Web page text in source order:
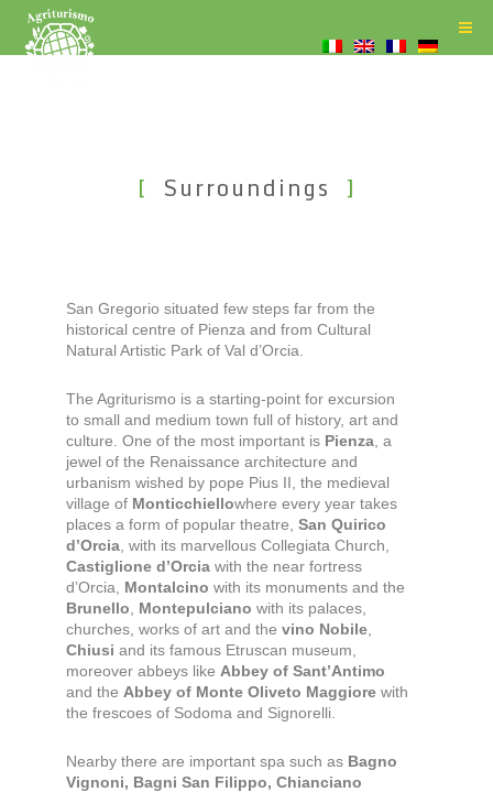
Surroundings
San Gregorio situated few steps far from the
historical centre of Pienza and from Cultural
Natural Artistic Park of Val d’Orcia.
The Agriturismo is a starting-point for excursion
to small and medium town full of history, art and
culture. One of the most important is Pienza, a
jewel of the Renaissance architecture and
urbanism wished by pope Pius II, the medieval
village of Monticchiellowhere every year takes
places a form of popular theatre, San Quirico
d’Orcia, with its marvellous Collegiata Church,
Castiglione d’Orciawith the near fortress
d’Orcia, Montalcino with its monuments and the
Brunello
Montepulciano with its palaces,
churches, works of art and the vino Nobile,
Chiusi and its famous Etruscan museum,
moreover abbeys like Abbey of Sant’Antimo
and the Abbey of Monte Oliveto Maggiorewith
the frescoes of Sodoma and Signorelli.
Nearby there are important spa such as Bagno
Vignoni, Bagni San Filippo, Chianciano